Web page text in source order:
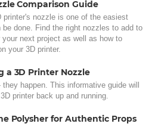
Comparison Guide
printer's nozzle is one of the easiest
be done. Find the right nozzles to add to
next project as well as how to
your 3D printer.
a 3D Printer Nozzle
happen. This informative guide will
printer back up and running.
Polysher for Authentic Props